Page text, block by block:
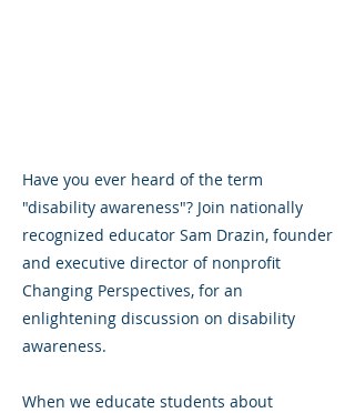
Have you ever heard of the term
"disability awareness"? Join nationally
recognized educator Sam Drazin, founder
and executive director of nonprofit
Changing Perspectives, for an
enlightening discussion on disability
awareness.
When we educate students about